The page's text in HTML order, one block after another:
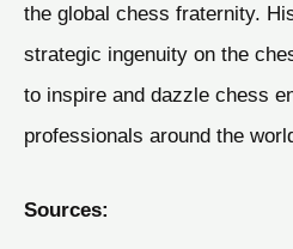
the global chess fraternity.
strategic ingenuity on the
to inspire and dazzle chess
professionals around the
Sources: